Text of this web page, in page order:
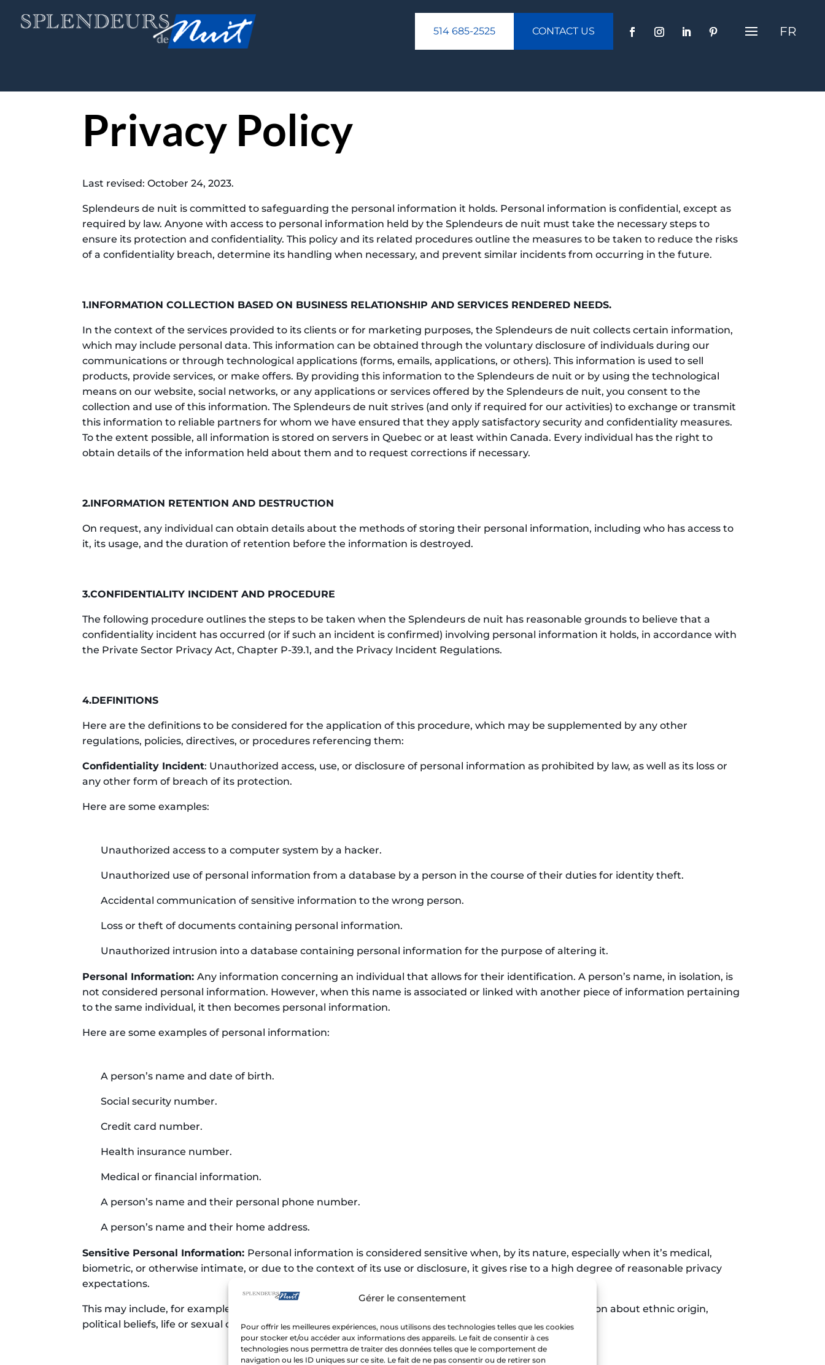
Gérer le consentement
Pour offrir les meilleures expériences, nous utilisons des technologies telles que les cookies
pour stocker et/ou accéder aux informations des appareils. Le fait de consentir à ces
technologies nous permettra de traiter des données telles que le comportement de
navigation ou les ID uniques sur ce site. Le fait de ne pas consentir ou de retirer son
514 685-2525 CONTACT US FR
Privacy Policy
Last revised: October 24, 2023.
Splendeurs de nuit is committed to safeguarding the personal information it holds. Personal information is confidential, except as
required by law. Anyone with access to personal information held by the Splendeurs de nuit must take the necessary steps to
ensure its protection and confidentiality. This policy and its related procedures outline the measures to be taken to reduce the risks
of a confidentiality breach, determine its handling when necessary, and prevent similar incidents from occurring in the future.
1.INFORMATION COLLECTION BASED ON BUSINESS RELATIONSHIP AND SERVICES RENDERED NEEDS.
In the context of the services provided to its clients or for marketing purposes, the Splendeurs de nuit collects certain information,
which may include personal data. This information can be obtained through the voluntary disclosure of individuals during our
communications or through technological applications (forms, emails, applications, or others). This information is used to sell
products, provide services, or make offers. By providing this information to the Splendeurs de nuit or by using the technological
means on our website, social networks, or any applications or services offered by the Splendeurs de nuit, you consent to the
collection and use of this information. The Splendeurs de nuit strives (and only if required for our activities) to exchange or transmit
this information to reliable partners for whom we have ensured that they apply satisfactory security and confidentiality measures.
To the extent possible, all information is stored on servers in Quebec or at least within Canada. Every individual has the right to
obtain details of the information held about them and to request corrections if necessary.
2.INFORMATION RETENTION AND DESTRUCTION
On request, any individual can obtain details about the methods of storing their personal information, including who has access to
it, its usage, and the duration of retention before the information is destroyed.
3.CONFIDENTIALITY INCIDENT AND PROCEDURE
The following procedure outlines the steps to be taken when the Splendeurs de nuit has reasonable grounds to believe that a
confidentiality incident has occurred (or if such an incident is confirmed) involving personal information it holds, in accordance with
the Private Sector Privacy Act, Chapter P-39.1, and the Privacy Incident Regulations.
4.DEFINITIONS
Here are the definitions to be considered for the application of this procedure, which may be supplemented by any other
regulations, policies, directives, or procedures referencing them:
Confidentiality Incident: Unauthorized access, use, or disclosure of personal information as prohibited by law, as well as its loss or
any other form of breach of its protection.
Here are some examples:
Unauthorized access to a computer system by a hacker.
Unauthorized use of personal information from a database by a person in the course of their duties for identity theft.
Accidental communication of sensitive information to the wrong person.
Loss or theft of documents containing personal information.
Unauthorized intrusion into a database containing personal information for the purpose of altering it.
Personal Information:Any information concerning an individual that allows for their identification. A person’s name, in isolation, is
not considered personal information. However, when this name is associated or linked with another piece of information pertaining
to the same individual, it then becomes personal information.
Here are some examples of personal information:
A person’s name and date of birth.
Social security number.
Credit card number.
Health insurance number.
Medical or financial information.
A person’s name and their personal phone number.
A person’s name and their home address.
Sensitive Personal Information: Personal information is considered sensitive when, by its nature, especially when it’s medical,
biometric, or otherwise intimate, or due to the context of its use or disclosure, it gives rise to a high degree of reasonable privacy
expectations.
This may include, for example, medical, biometric, genetic, or financial information, as well as information about ethnic origin,
political beliefs, life or sexual orientation, or religious convictions.